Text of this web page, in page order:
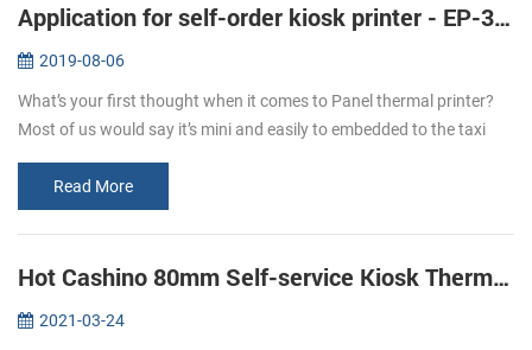
Application for self-order kiosk printer - EP-380C
2019-08-06
What’s your first thought when it comes to Panel thermal printer?
Most of us would say it’s mini and easily to embedded to the taxi
Read More
Hot Cashino 80mm Self-service Kiosk Thermal Printer KP-347 select to you.
2021-03-24